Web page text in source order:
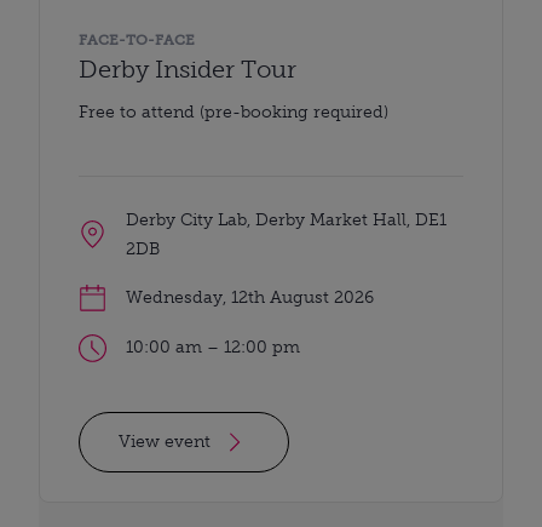
FACE-TO-FACE
Derby Insider Tour
Free to attend (pre-booking required)
Derby City Lab, Derby Market Hall, DE1
2DB
Wednesday, 12th August 2026
10:00 am – 12:00 pm
View event